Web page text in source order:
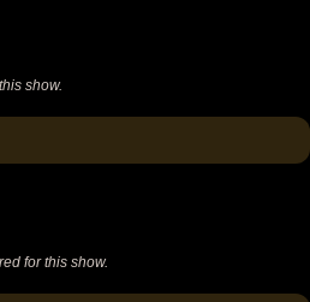
show.
for this show.